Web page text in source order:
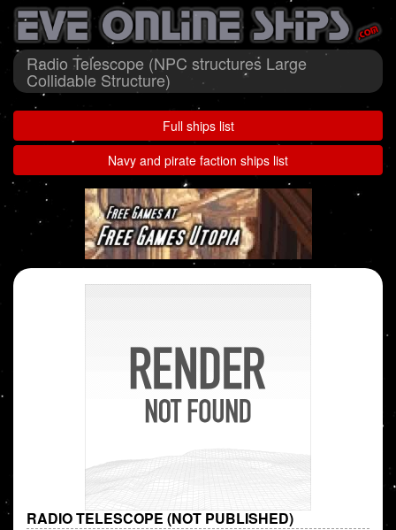
Radio Telescope (NPC structures Large
Collidable Structure)
Full ships list
Navy and pirate faction ships list
RADIO TELESCOPE (NOT PUBLISHED)